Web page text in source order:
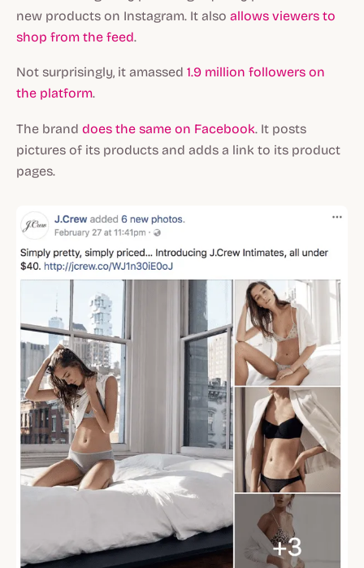
new products on Instagram. It also allows viewers to
shop from the feed.
Not surprisingly, it amassed 1.9 million followers on
the platform.
The brand does the same on Facebook. It posts
pictures of its products and adds a link to its product
pages.